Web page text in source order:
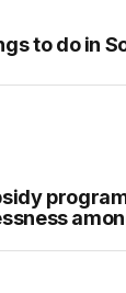
to do in